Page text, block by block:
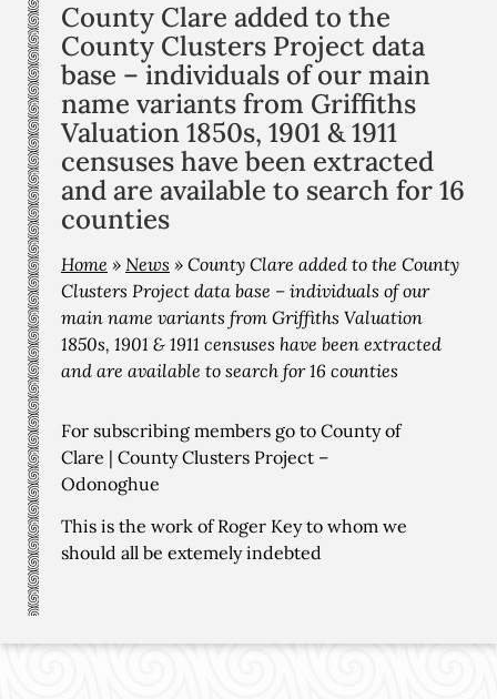
County Clare added to the
County Clusters Project data
base – individuals of our main
name variants from Griffiths
Valuation 1850s, 1901 & 1911
censuses have been extracted
and are available to search for 16
counties
Home » News » County Clare added to the County
Clusters Project data base – individuals of our
main name variants from Griffiths Valuation
1850s, 1901 & 1911 censuses have been extracted
and are available to search for 16 counties
For subscribing members go to County of
Clare | County Clusters Project –
Odonoghue
This is the work of Roger Key to whom we
should all be extemely indebted